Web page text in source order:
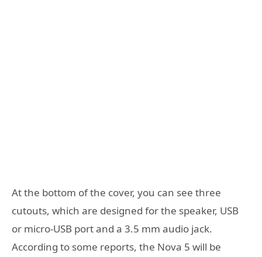
At the bottom of the cover, you can see three
cutouts, which are designed for the speaker, USB
or micro-USB port and a 3.5 mm audio jack.
According to some reports, the Nova 5 will be